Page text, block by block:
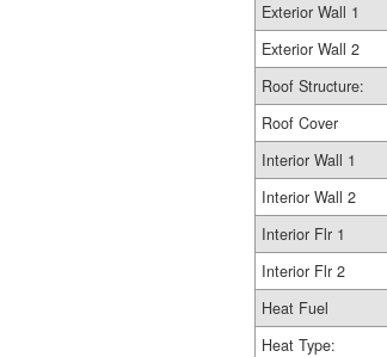
Exterior Wall 1
Exterior Wall 2
Roof Structure:
Roof Cover
Interior Wall 1
Interior Wall 2
Interior Flr 1
Interior Flr 2
Heat Fuel
Heat Type: